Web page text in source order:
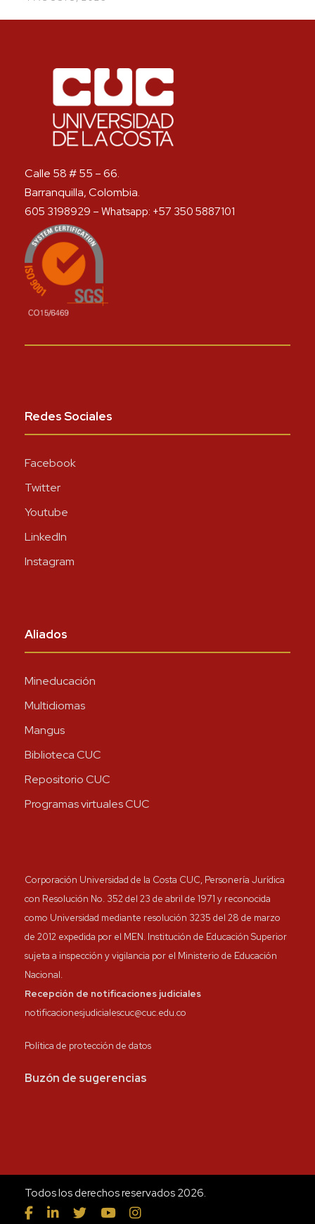
Calle 58 # 55 – 66.
Barranquilla, Colombia.
605 3198929 – Whatsapp: +57 350 5887101
Redes Sociales
Facebook
Twitter
Youtube
LinkedIn
Instagram
Aliados
Mineducación
Multidiomas
Mangus
Biblioteca CUC
Repositorio CUC
Programas virtuales CUC
Corporación Universidad de la Costa CUC, Personería Jurídica
con Resolución No. 352 del 23 de abril de 1971 y reconocida
como Universidad mediante resolución 3235 del 28 de marzo
de 2012 expedida por el MEN. Institución de Educación Superior
sujeta a inspección y vigilancia por el Ministerio de Educación
Nacional.
Recepción de notificaciones judiciales
notificacionesjudicialescuc@cuc.edu.co
Política de protección de datos
Buzón de sugerencias
Todos los derechos reservados 2026.